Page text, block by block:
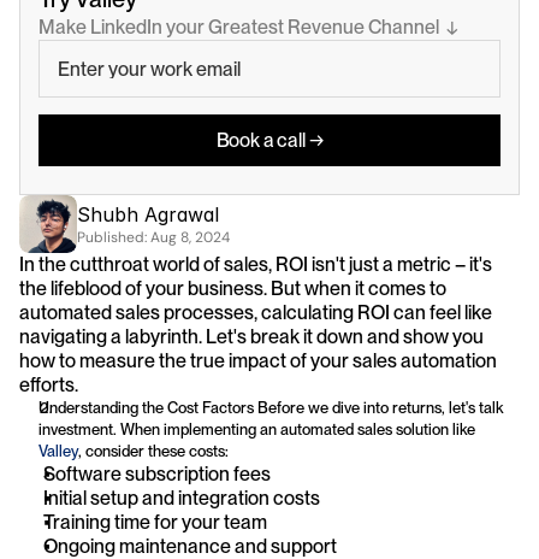
Make LinkedIn your Greatest Revenue Channel  ↓
Book a call →
Shubh Agrawal
Published: Aug 8, 2024
In the cutthroat world of sales, ROI isn't just a metric – it's
the lifeblood of your business. But when it comes to
automated sales processes, calculating ROI can feel like
navigating a labyrinth. Let's break it down and show you
how to measure the true impact of your sales automation
efforts.
Understanding the Cost Factors Before we dive into returns, let's talk
Valley, consider these costs:
Software subscription fees
Initial setup and integration costs
Training time for your team
Ongoing maintenance and support